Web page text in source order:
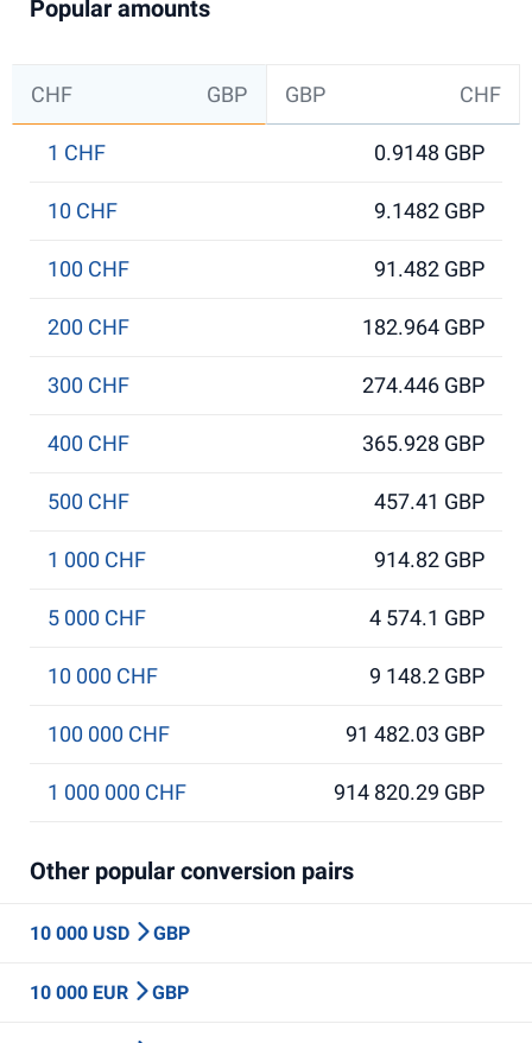
Popular amounts
CHF GBP GBP CHF
1 CHF 0.9148 GBP
10 CHF 9.1482 GBP
100 CHF 91.482 GBP
200 CHF 182.964 GBP
300 CHF 274.446 GBP
400 CHF 365.928 GBP
500 CHF 457.41 GBP
1 000 CHF 914.82 GBP
5 000 CHF 4 574.1 GBP
10 000 CHF 9 148.2 GBP
100 000 CHF 91 482.03 GBP
1 000 000 CHF 914 820.29 GBP
Other popular conversion pairs
10 000 USD GBP
10 000 EUR GBP